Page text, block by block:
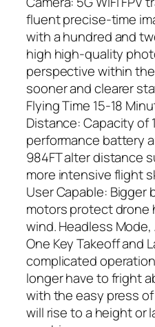
fluent precise-time
with a hundred and
high high-quality
perspective within
sooner and clearer
Flying Time 15-18
Distance: Capacity of
performance battery
984FT alter distance
more intensive flight
User Capable: Bigger
motors protect drone
wind. Headless
One Key Takeoff and
complicated
longer have to fright
with the easy press
will rise to a height or